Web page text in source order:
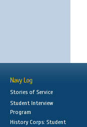
Navy Log
Stories of Service
Student Interview
Program
History Corps: Student